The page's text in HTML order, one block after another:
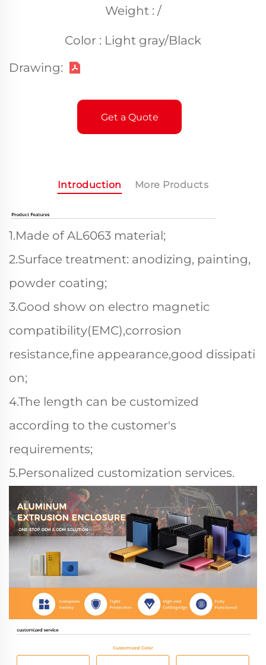
Weight : /
Color : Light gray/Black
Drawing:
Get a Quote
Introduction More Products
1.Made of AL6063 material;
2.Surface treatment: anodizing, painting,
powder coating;
3.Good show on electro magnetic
compatibility(EMC),corrosion
resistance,fine appearance,good dissipati
on;
4.The length can be customized
according to the customer's
requirements;
5.Personalized customization services.